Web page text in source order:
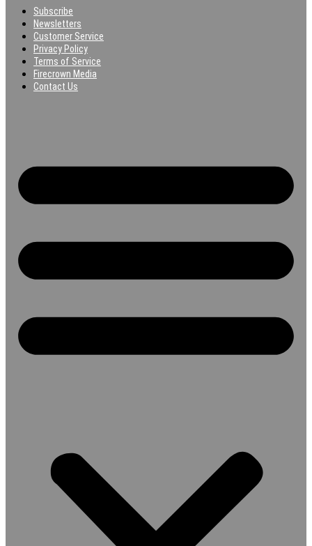
Subscribe
Newsletters
Customer Service
Privacy Policy
Terms of Service
Firecrown Media
Contact Us